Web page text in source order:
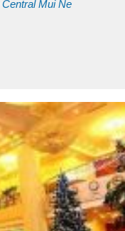
Central Mui Ne